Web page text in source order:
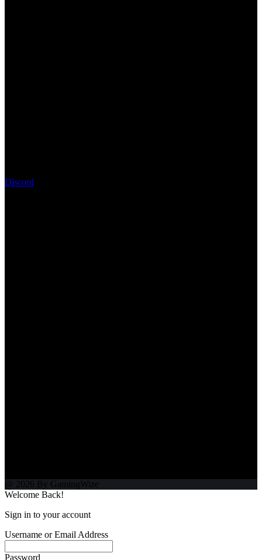
Discord
@ 2026 By GamingWize
Welcome Back!
Sign in to your account
Username or Email Address
Password